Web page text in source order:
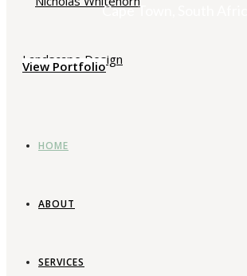
HOME
ABOUT
SERVICES
Cape Town, South Africa
View Portfolio